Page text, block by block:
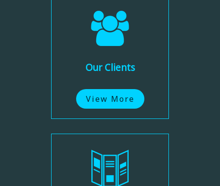
Our Clients
View More